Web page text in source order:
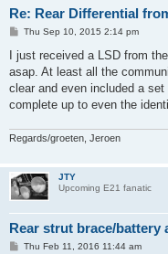
Re: Rear Differential
P
s
Thu Sep 10, 2015 2:14 pm
I just received a LSD from
asap. At least all the
clear and even included a
complete up to even the
Regards/groeten, Jeroen
JTY
Upcoming E21 fanatic
Rear strut brace/battery
PThu Feb 11, 2016 11:44 am